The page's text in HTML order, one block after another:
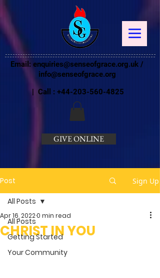
Email: enquiries@senseofgrace.org.uk /
info@senseofgrace.org
| Call : +44-203-560-4825
GIVE ONLINE
Post Sign Up
All Posts
Getting Started
Your Community
All Posts
CHRIST IN YOU
Apr 16, 20220 min read